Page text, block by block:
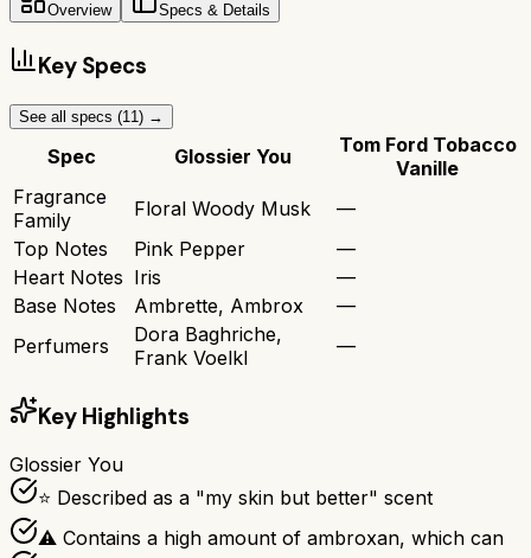
Overview Specs & Details
Key Specs
See all specs (11 ) →
Spec Glossier You
Tom Ford Tobacco
Vanille
Fragrance
Family
Floral Woody Musk
—
Top Notes
Pink Pepper
—
Heart Notes Iris
—
Base Notes
Ambrette, Ambrox
—
Perfumers
Dora Baghriche,
Frank Voelkl
—
Key Highlights
Glossier You
⭐ Described as a "my skin but better" scent
⚠ Contains a high amount of ambroxan, which can